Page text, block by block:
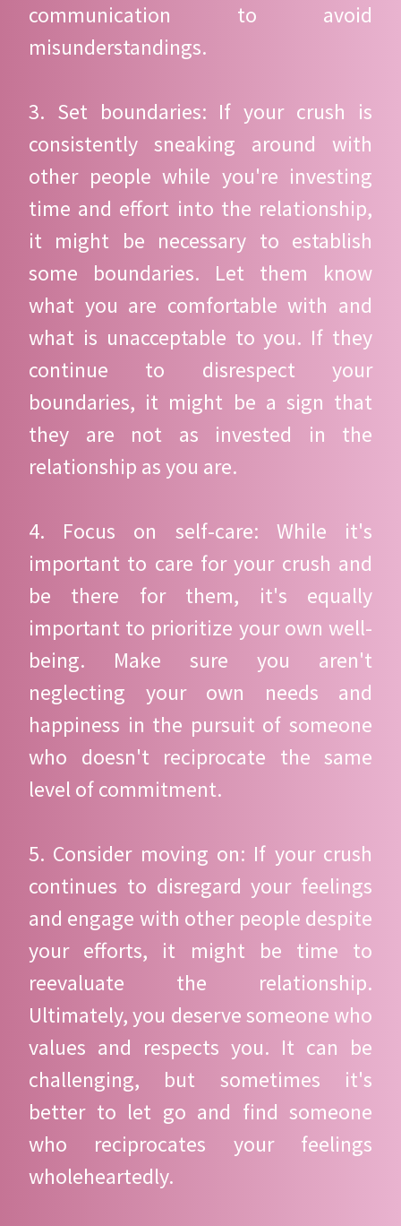
communication to avoid
misunderstandings.
3. Set boundaries: If your crush is
consistently sneaking around with
other people while you're investing
time and effort into the relationship,
it might be necessary to establish
some boundaries. Let them know
what you are comfortable with and
what is unacceptable to you. If they
continue to disrespect your
boundaries, it might be a sign that
they are not as invested in the
relationship as you are.
4. Focus on self-care: While it's
important to care for your crush and
be there for them, it's equally
important to prioritize your own well-
being. Make sure you aren't
neglecting your own needs and
happiness in the pursuit of someone
who doesn't reciprocate the same
level of commitment.
5. Consider moving on: If your crush
continues to disregard your feelings
and engage with other people despite
your efforts, it might be time to
reevaluate the relationship.
Ultimately, you deserve someone who
values and respects you. It can be
challenging, but sometimes it's
better to let go and find someone
who reciprocates your feelings
wholeheartedly.